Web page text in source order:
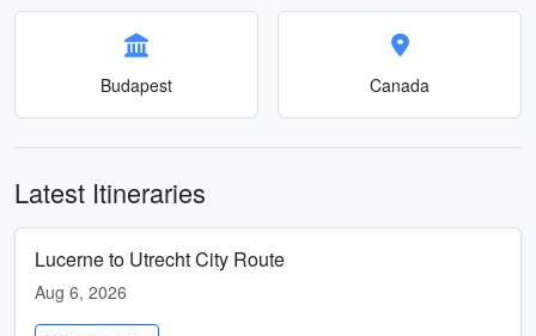
Budapest Canada
Latest Itineraries
Lucerne to Utrecht City Route
Aug 6, 2026